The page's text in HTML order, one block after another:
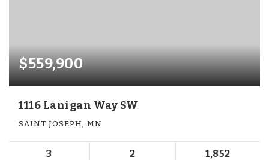
$559,900
1116 Lanigan Way SW
SAINT JOSEPH, MN
3 2 1,852